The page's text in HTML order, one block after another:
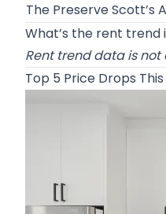
The Preserve Scott’s
What’s the rent trend
Rent trend data is
Top 5 Price Drops